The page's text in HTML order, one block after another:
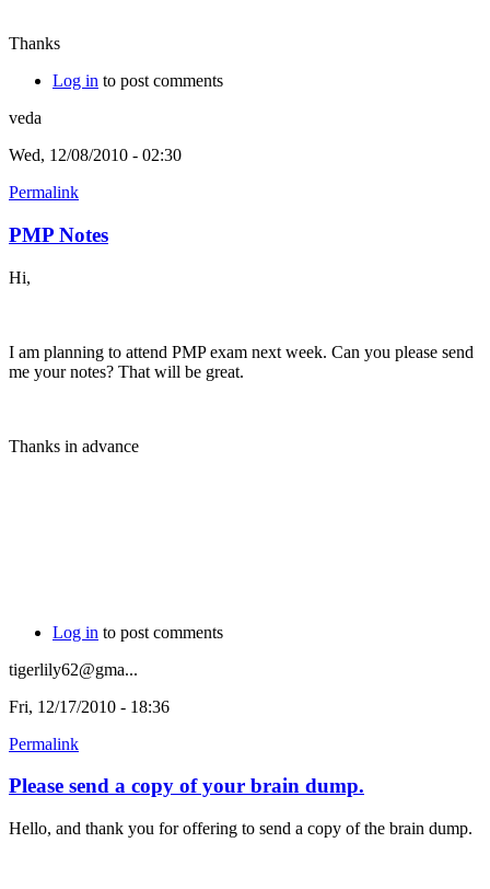
Thanks
Log in to post comments
veda
Wed, 12/08/2010 - 02:30
Permalink
PMP Notes
Hi,
I am planning to attend PMP exam next week. Can you please send
me your notes? That will be great.
Thanks in advance
Log in to post comments
tigerlily62@gma...
Fri, 12/17/2010 - 18:36
Permalink
Please send a copy of your brain dump.
Hello, and thank you for offering to send a copy of the brain dump.